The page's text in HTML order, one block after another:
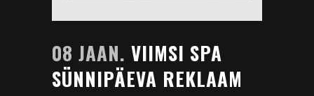
08 JAAN. VIIMSI SPA
SÜNNIPÄEVA REKLAAM